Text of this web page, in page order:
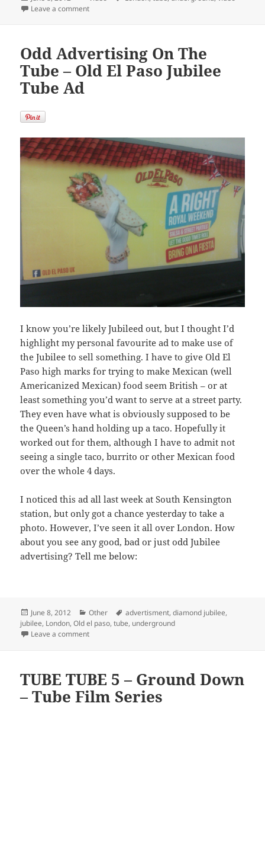
on
Leave a commenton Ever Wanted To Visit Every London Underground
Odd Advertising On The
Tube – Old El Paso Jubilee
Tube Ad
I know you’re likely Jubileed out, but I thought I’d
highlight my personal favourite ad to make use of
the Jubilee to sell something. I have to give Old El
Paso high marks for trying to make Mexican (well
Americanized Mexican) food seem British – or at
least something you’d want to serve at a street party.
They even have what is obviously supposed to be
the Queen’s hand holding up a taco. Hopefully it
worked out for them, although I have to admit not
seeing a single taco, burrito or other Mexican food
over the whole 4 days.
I noticed this ad all last week at South Kensington
station, but only got a chance yesterday to take a
photo. However, I’ve seen it all over London. How
about you see any good, bad or just odd Jubilee
advertising? Tell me below:
Posted
on
June 8, 2012 Categories
Other Tags
advertisment,diamond jubilee,
jubilee, London,Old el paso,tube, underground
Leave a commenton Odd Advertising On The Tube – Old El Paso Jubilee
TUBE TUBE 5 – Ground Down
– Tube Film Series